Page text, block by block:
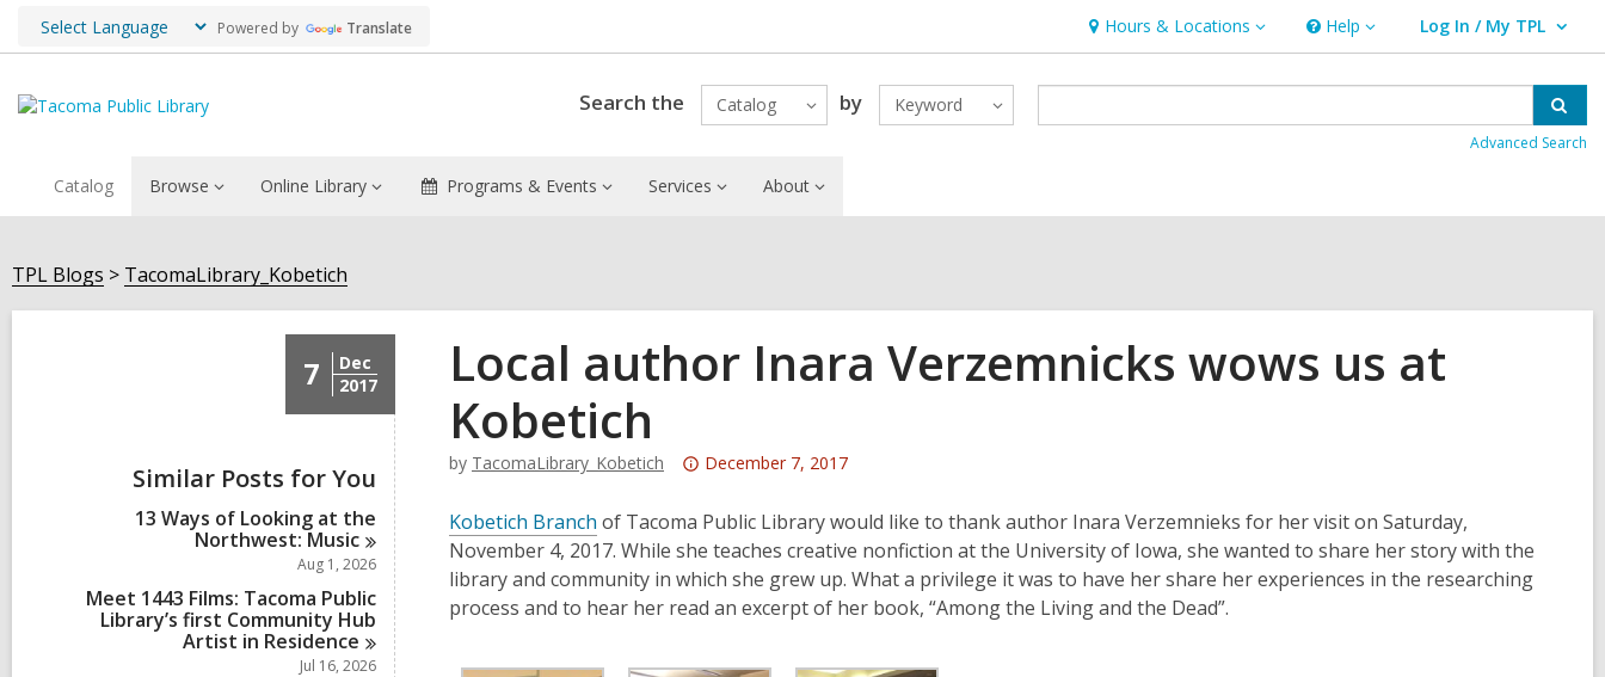
Powered by Translate Hours & Locations
Hours
&
Locations
Help
Help Log In / My TPL
User Log In / My TPL.
Search the Catalog by Keyword
Advanced Search
Catalog Browse Online Library Programs & Events Services About
TPL Blogs TacomaLibrary_Kobetich
7
Dec
2017
Similar Posts for You
13 Ways of Looking at the
Northwest: Music
Aug 1, 2026
Meet 1443 Films: Tacoma Public
Library’s first Community Hub
Artist in Residence
Jul 16, 2026
Local author Inara Verzemnicks wows us at
Kobetich
by TacomaLibrary_Kobetich
Attention:
post
is
over
3
old
December 7, 2017
Kobetich Branch of Tacoma Public Library would like to thank author Inara Verzemnieks for her visit on Saturday,
November 4, 2017. While she teaches creative nonfiction at the University of Iowa, she wanted to share her story with the
library and community in which she grew up. What a privilege it was to have her share her experiences in the researching
process and to hear her read an excerpt of her book, “Among the Living and the Dead”.